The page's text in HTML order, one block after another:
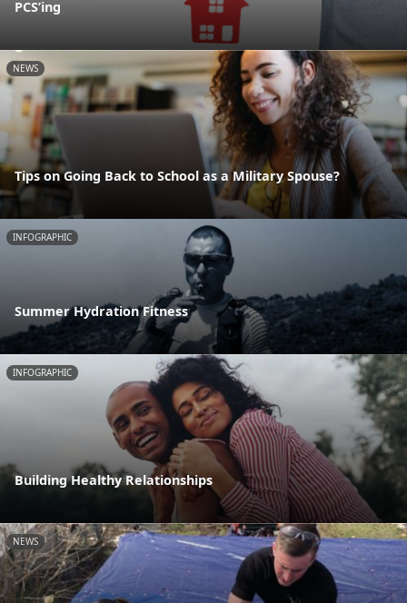
PCS’ing
NEWS
Tips on Going Back to School as a Military Spouse?
INFOGRAPHIC
Summer Hydration Fitness
INFOGRAPHIC
Building Healthy Relationships
NEWS